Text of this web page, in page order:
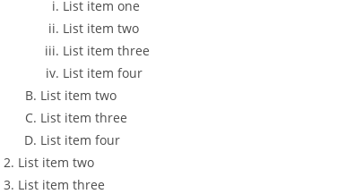
List item one
List item two
List item three
List item four
List item two
List item three
List item four
List item two
List item three